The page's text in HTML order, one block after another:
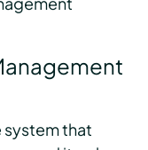
system that